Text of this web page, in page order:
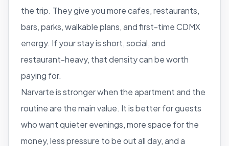
the trip. They give you more cafes, restaurants,
bars, parks, walkable plans, and first-time CDMX
energy. If your stay is short, social, and
restaurant-heavy, that density can be worth
paying for.
Narvarte is stronger when the apartment and the
routine are the main value. It is better for guests
who want quieter evenings, more space for the
money, less pressure to be out all day, and a